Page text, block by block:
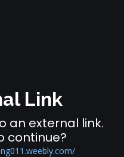
Link
an external link.
continue?